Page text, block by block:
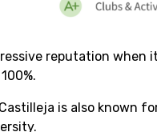
reputation when
is also known